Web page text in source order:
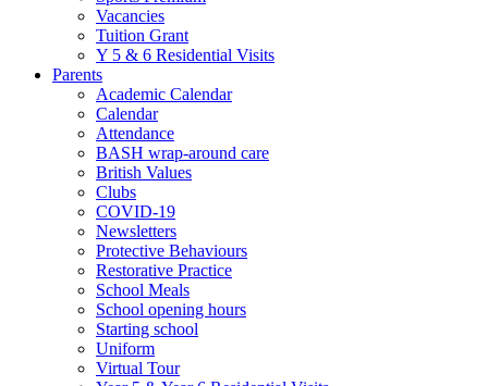
Vacancies
Tuition Grant
Y 5 & 6 Residential Visits
Parents
Academic Calendar
Calendar
Attendance
BASH wrap-around care
British Values
Clubs
COVID-19
Newsletters
Protective Behaviours
Restorative Practice
School Meals
School opening hours
Starting school
Uniform
Virtual Tour